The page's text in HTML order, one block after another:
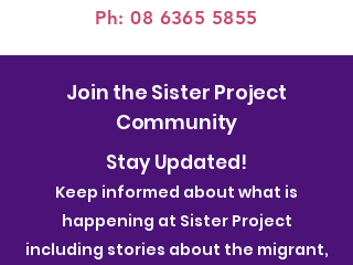
Ph:08 6365 5855
Join the Sister Project
Community
Stay Updated!
Keep informed about what is
happening at Sister Project
including stories about the migrant,